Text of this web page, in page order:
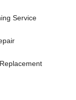
Service